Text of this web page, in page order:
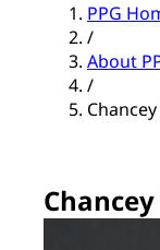
PPG
/
About
/